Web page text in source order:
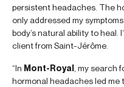
persistent headaches. The
only addressed my
body’s natural ability to heal.
client from Saint-Jérôme.
“In Mont-Royal , my search
hormonal headaches led me